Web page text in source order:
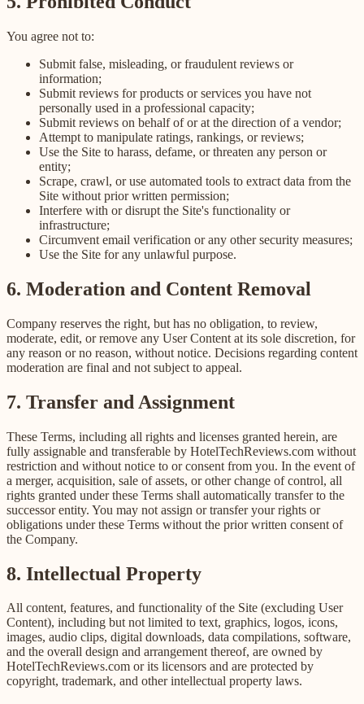
You agree not to:
Submit false, misleading, or fraudulent reviews or
information;
Submit reviews for products or services you have not
personally used in a professional capacity;
Submit reviews on behalf of or at the direction of a vendor;
Attempt to manipulate ratings, rankings, or reviews;
Use the Site to harass, defame, or threaten any person or
entity;
Scrape, crawl, or use automated tools to extract data from the
Site without prior written permission;
Interfere with or disrupt the Site's functionality or
infrastructure;
Circumvent email verification or any other security measures;
Use the Site for any unlawful purpose.
6. Moderation and Content Removal
Company reserves the right, but has no obligation, to review,
moderate, edit, or remove any User Content at its sole discretion, for
any reason or no reason, without notice. Decisions regarding content
moderation are final and not subject to appeal.
7. Transfer and Assignment
These Terms, including all rights and licenses granted herein, are
fully assignable and transferable by HotelTechReviews.com without
restriction and without notice to or consent from you. In the event of
a merger, acquisition, sale of assets, or other change of control, all
rights granted under these Terms shall automatically transfer to the
successor entity. You may not assign or transfer your rights or
obligations under these Terms without the prior written consent of
the Company.
8. Intellectual Property
All content, features, and functionality of the Site (excluding User
Content), including but not limited to text, graphics, logos, icons,
images, audio clips, digital downloads, data compilations, software,
and the overall design and arrangement thereof, are owned by
HotelTechReviews.com or its licensors and are protected by
copyright, trademark, and other intellectual property laws.